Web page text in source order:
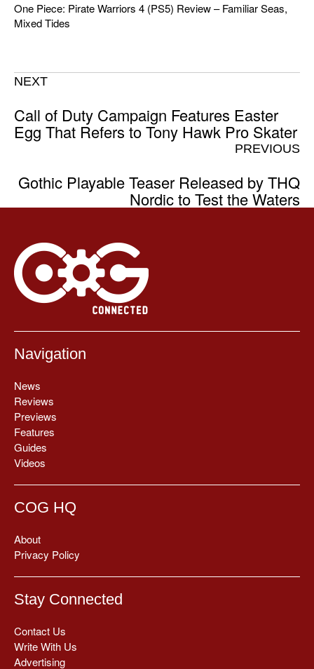
One Piece: Pirate Warriors 4 (PS5) Review – Familiar Seas,
Mixed Tides
NEXT
Call of Duty Campaign Features Easter
Egg That Refers to Tony Hawk Pro Skater
PREVIOUS
Gothic Playable Teaser Released by THQ
Nordic to Test the Waters
Navigation
News
Reviews
Previews
Features
Guides
Videos
COG HQ
About
Privacy Policy
Stay Connected
Contact Us
Write With Us
Advertising